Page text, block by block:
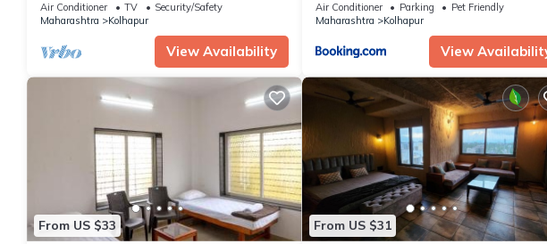
Air Conditioner TV
Security/Safety
Maharashtra
Kolhapur
View Availability
Air Conditioner Parking
Pet Friendly
Maharashtra
Kolhapur
View
From US $33 From US $31